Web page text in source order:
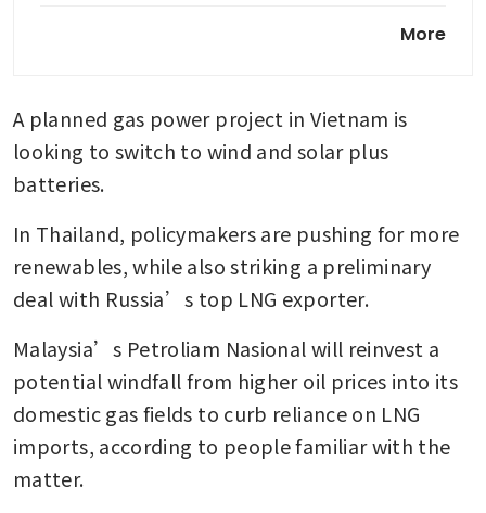
deliver energy security for S-E
Singapore, Australia commit
to keep LNG, diesel flowing;
working on legally binding
More
A planned gas power project in Vietnam is
looking to switch to wind and solar plus
batteries.
In Thailand, policymakers are pushing for more
renewables, while also striking a preliminary
deal with Russia’s top LNG exporter.
Malaysia’s Petroliam Nasional will reinvest a
potential windfall from higher oil prices into its
domestic gas fields to curb reliance on LNG
imports, according to people familiar with the
matter.